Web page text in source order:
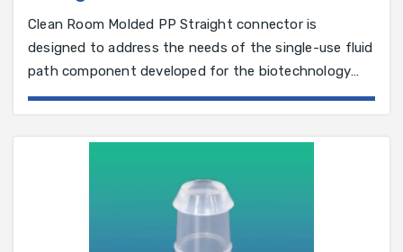
Clean Room Molded PP Straight connector is
designed to address the needs of the single-use fluid
path component developed for the biotechnology
and pharmaceutical industry.